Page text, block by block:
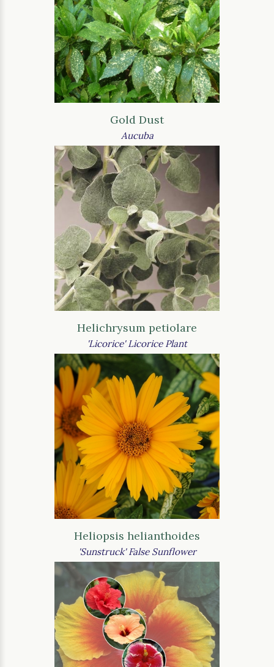
Gold Dust
Aucuba
Helichrysum petiolare
'Licorice' Licorice Plant
Heliopsis helianthoides
'Sunstruck' False Sunflower